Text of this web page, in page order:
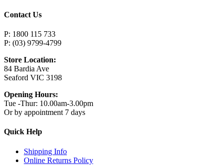
Contact Us
P: 1800 115 733
P: (03) 9799-4799
Store Location:
84 Bardia Ave
Seaford VIC 3198
Opening Hours:
Tue -Thur: 10.00am-3.00pm
Or by appointment 7 days
Quick Help
Shipping Info
Online Returns Policy